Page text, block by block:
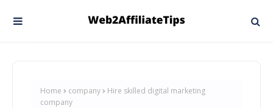
Home company
Hire skilled digital marketing
company